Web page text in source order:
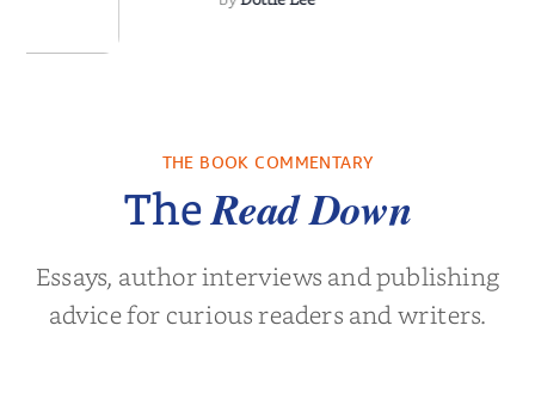
THE BOOK COMMENTARY
TheRead Down
Essays, author interviews and publishing
advice for curious readers and writers.